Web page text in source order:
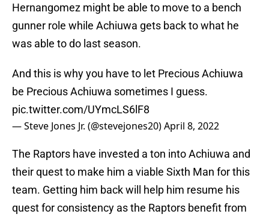
Hernangomez might be able to move to a bench
gunner role while Achiuwa gets back to what he
was able to do last season.
And this is why you have to let Precious Achiuwa
be Precious Achiuwa sometimes I guess.
pic.twitter.com/UYmcLS6lF8
— Steve Jones Jr. (@stevejones20)April 8, 2022
The Raptors have invested a ton into Achiuwa and
their quest to make him a viable Sixth Man for this
team. Getting him back will help him resume his
quest for consistency as the Raptors benefit from